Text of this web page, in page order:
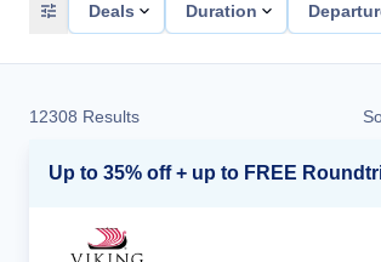
Deals Duration
12308 Results
Up to 35% off + up to FREE